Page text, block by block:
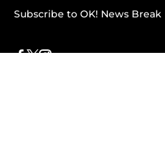
Subscribe to OK! News Break